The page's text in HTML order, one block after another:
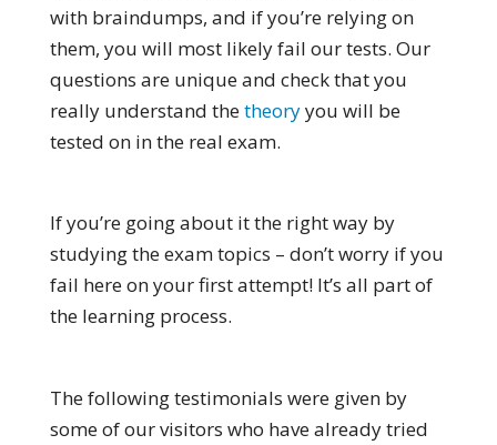
with braindumps, and if you’re relying on
them, you will most likely fail our tests. Our
questions are unique and check that you
really understand thetheoryyou will be
tested on in the real exam.
If you’re going about it the right way by
studying the exam topics – don’t worry if you
fail here on your first attempt! It’s all part of
the learning process.
The following testimonials were given by
some of our visitors who have already tried